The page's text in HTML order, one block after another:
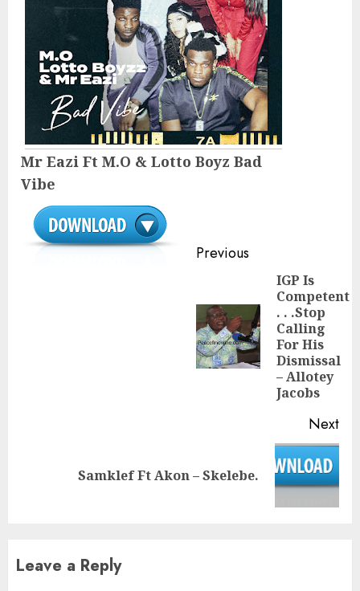
Mr Eazi Ft M.O & Lotto Boyz Bad
Vibe
Continue
Previous
IGP Is
Competent
. . .Stop
Calling
For His
Dismissal
– Allotey
Jacobs
Next
Samklef Ft Akon – Skelebe.
Leave a Reply